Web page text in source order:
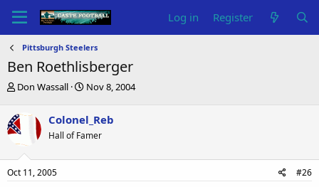
Log in Register
Pittsburgh Steelers
Ben Roethlisberger
T
r
e
a
s
t
Don Wassall
S
r
t
a
Nov 8, 2004
Colonel_Reb
Hall of Famer
Oct 11, 2005 #26